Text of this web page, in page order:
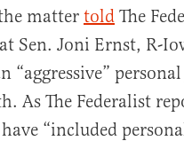
mattertold The
Sen. Joni Ernst, R-
“aggressive”
As The Federalist
“included